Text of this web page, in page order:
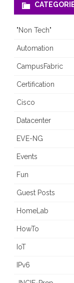
"Non Tech"
Automation
CampusFabric
Certification
Cisco
Datacenter
EVE-NG
Events
Fun
Guest Posts
HomeLab
HowTo
IoT
IPv6